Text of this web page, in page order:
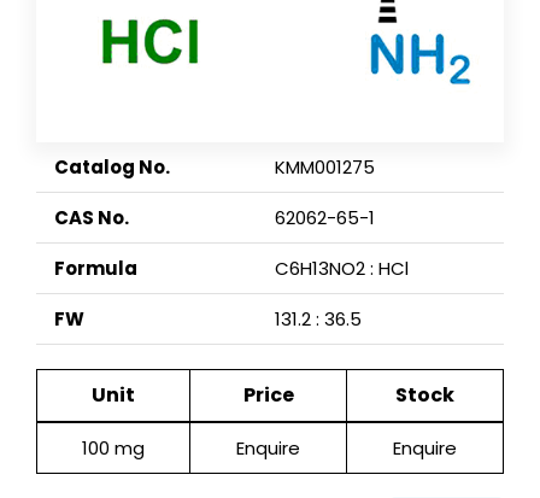
Catalog No.
KMM001275
CAS No.
62062-65-1
Formula
C6H13NO2 : HCl
FW
131.2 : 36.5
Unit Price Stock
100 mg Enquire Enquire